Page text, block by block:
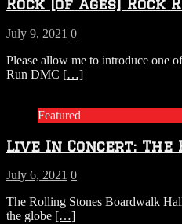
Rock [of Ages] Rock
July 9, 2021 0
Please allow me to introduce one
Run DMC […]
Featured
Live In Concert: The
July 6, 2021 0
The Rolling Stones Boardwalk
the globe […]